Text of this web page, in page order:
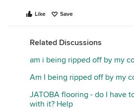
Like Save
Related Discussions
am i being ripped off by my
Am I being ripped off by my
JATOBA flooring - do I have
with it? Help